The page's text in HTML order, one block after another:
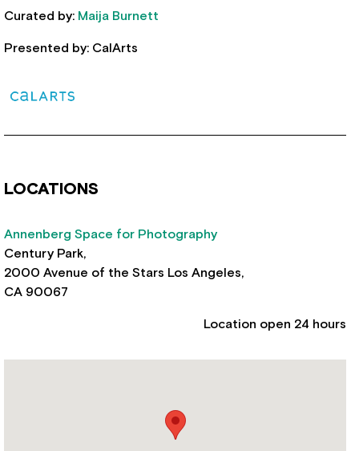
Curated by: Maija Burnett
Presented by: CalArts
LOCATIONS
Annenberg Space for Photography
Century Park,
2000 Avenue of the Stars Los Angeles,
CA 90067
Location open 24 hours